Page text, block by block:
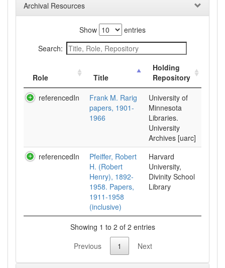
Archival Resources
Show
entries
Search:
Role Title
Holding
Repository
referencedIn
Frank M. Rarig
papers, 1901-
1966
University of
Minnesota
Libraries.
University
Archives [uarc]
referencedIn
Pfeiffer, Robert
H. (Robert
Henry), 1892-
1958. Papers,
1911-1958
(inclusive)
Harvard
University,
Divinity School
Library
Showing 1 to 2 of 2 entries
Previous
1 Next